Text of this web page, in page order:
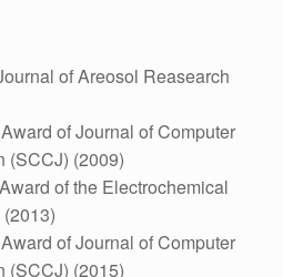
of Areosol Reasearch
of Journal of Computer
(SCCJ) (2009)
of the Electrochemical
of Journal of Computer
(SCCJ) (2015)